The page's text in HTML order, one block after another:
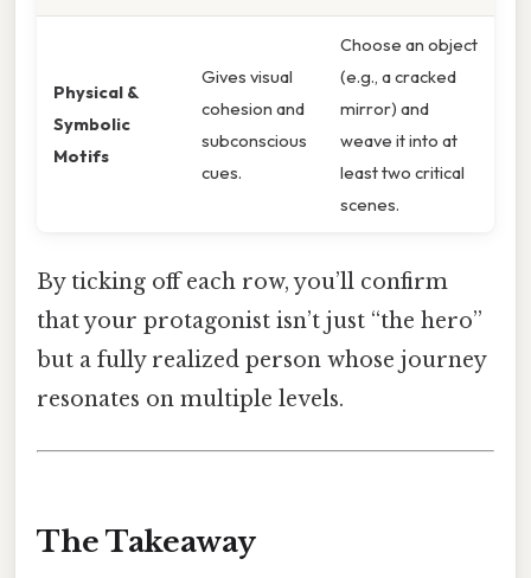
Physical &
Symbolic
Motifs
Gives visual
cohesion and
subconscious
cues.
Choose an object
(e.g., a cracked
mirror) and
weave it into at
least two critical
scenes.
By ticking off each row, you’ll confirm
that your protagonist isn’t just “the hero”
but a fully realized person whose journey
resonates on multiple levels.
The Takeaway